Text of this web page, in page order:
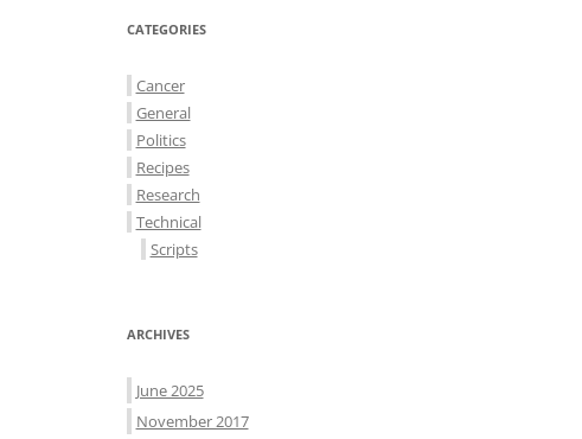
CATEGORIES
Cancer
General
Politics
Recipes
Research
Technical
Scripts
ARCHIVES
June 2025
November 2017